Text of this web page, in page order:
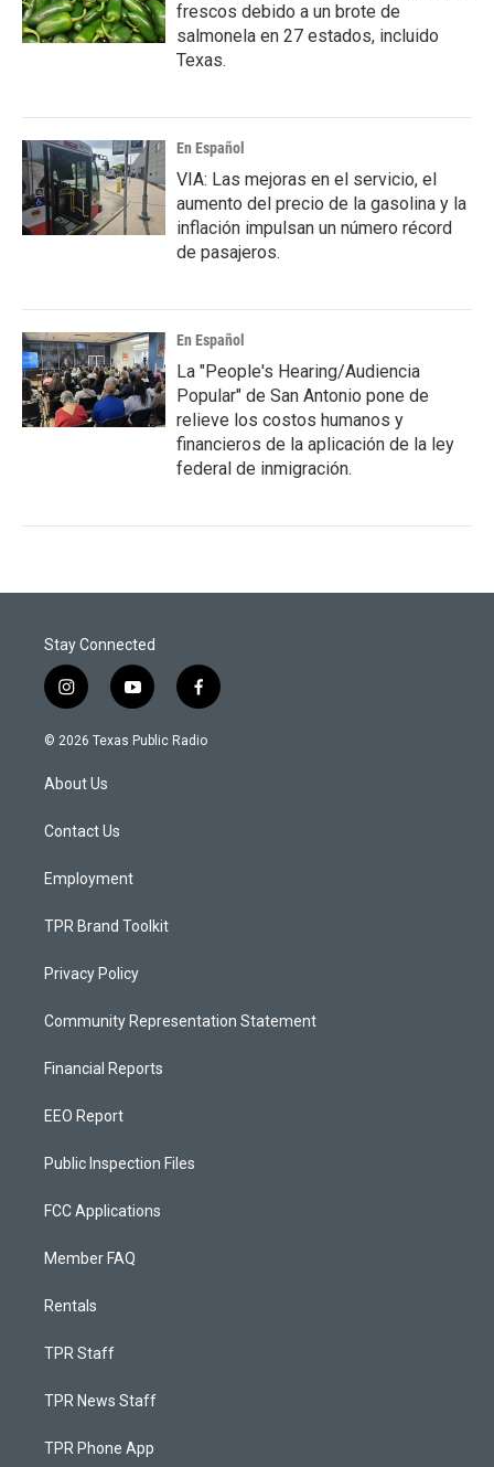
frescos debido a un brote de
salmonela en 27 estados, incluido
Texas.
En Español
VIA: Las mejoras en el servicio, el
aumento del precio de la gasolina y la
inflación impulsan un número récord
de pasajeros.
En Español
La "People's Hearing/Audiencia
Popular" de San Antonio pone de
relieve los costos humanos y
financieros de la aplicación de la ley
federal de inmigración.
Stay Connected
i
n
s
a
g
a
y
o
u
f
a
c
© 2026 Texas Public Radio
About Us
Contact Us
Employment
TPR Brand Toolkit
Privacy Policy
Community Representation Statement
Financial Reports
EEO Report
Public Inspection Files
FCC Applications
Member FAQ
Rentals
TPR Staff
TPR News Staff
TPR Phone App